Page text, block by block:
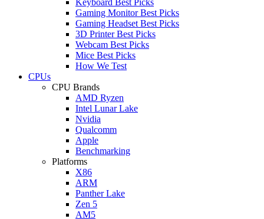
Gaming Monitor Best Picks
Gaming Headset Best Picks
3D Printer Best Picks
Webcam Best Picks
Mice Best Picks
How We Test
CPUs
CPU Brands
AMD Ryzen
Intel Lunar Lake
Nvidia
Qualcomm
Apple
Benchmarking
Platforms
X86
ARM
Panther Lake
Zen 5
AM5